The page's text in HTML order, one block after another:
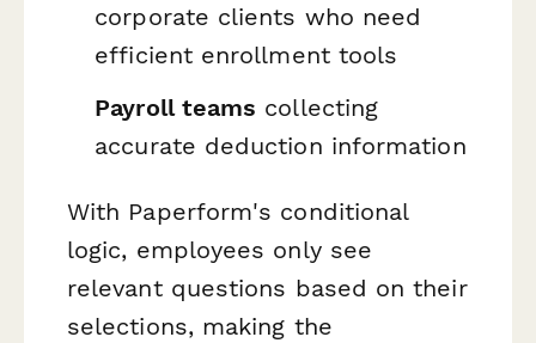
corporate clients who need
efficient enrollment tools
Payroll teams collecting
accurate deduction information
With Paperform's conditional
logic, employees only see
relevant questions based on their
selections, making the